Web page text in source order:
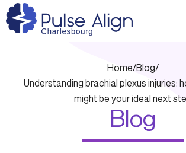
Skip
to
Home/Blog/
Understanding brachial plexus injuries:
might be your ideal next
Blog